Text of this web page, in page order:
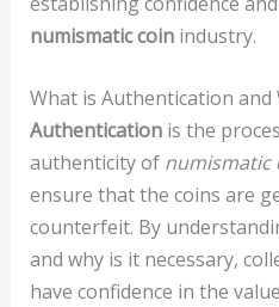
numismatic coinindustry.
What is Authentication and
Authenticationis the
authenticity of numismatic
ensure that the coins are
counterfeit. By
and why is it necessary,
have confidence in the